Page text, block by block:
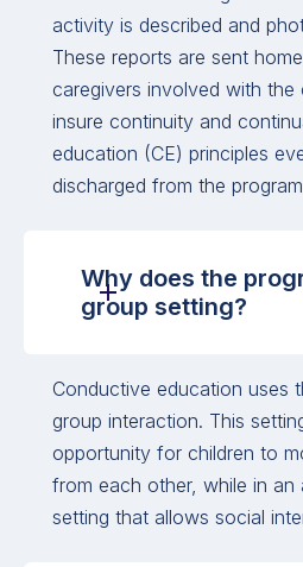
activity is described and
These reports are sent
caregivers involved with the
insure continuity and
education (CE) principles
discharged from the
Why does the
group setting?
Conductive education uses
group interaction. This
opportunity for children to
from each other, while in an
setting that allows social